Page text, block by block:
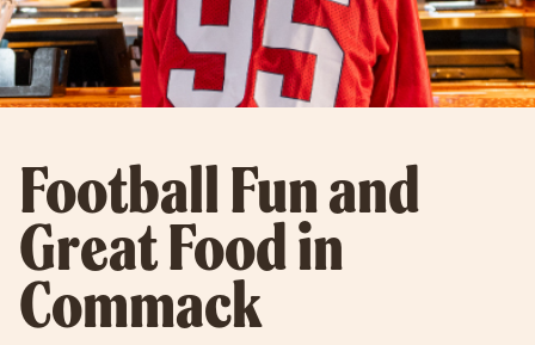
Football Fun and
Great Food in
Commack